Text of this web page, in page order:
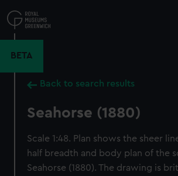
to
main
BETA
Back to search results
Seahorse (1880)
Scale 1:48. Plan shows the sheer
half breadth and body plan of the
Seahorse (1880). The drawing is